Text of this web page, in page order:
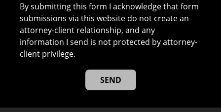
By submitting this form I acknowledge that form
submissions via this website do not create an
attorney-client relationship, and any
information I send is not protected by attorney-
client privilege.